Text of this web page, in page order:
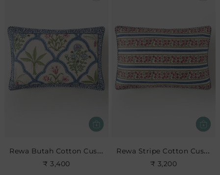
Rewa Butah Cotton Cushion
₹ 3,400
Rewa Stripe Cotton Cushion
₹ 3,200